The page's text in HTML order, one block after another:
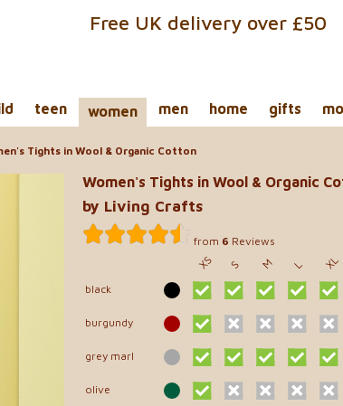
Free UK delivery over £50
teen women men home gifts
Tights in Wool & Organic Cotton
Women's Tights in Wool & Organic
by Living Crafts
from 6 Reviews
XS S M L XL
black
burgundy
grey marl
olive